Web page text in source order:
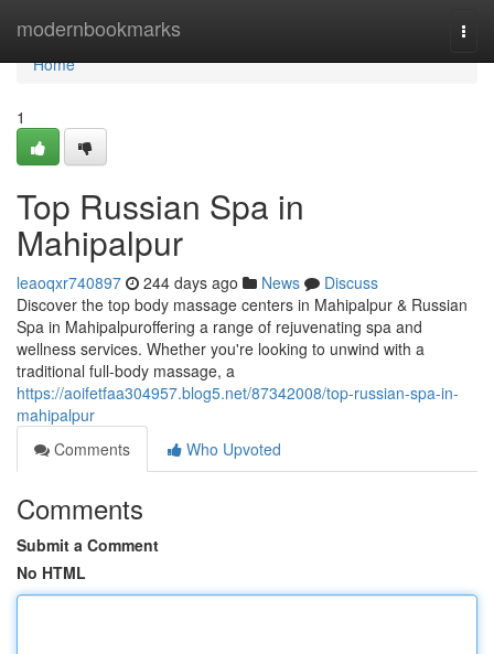
modernbookmarks
Home
Home
1
Top Russian Spa in
Mahipalpur
leaoqxr740897 244 days ago News
Discuss
Discover the top body massage centers in Mahipalpur & Russian
Spa in Mahipalpuroffering a range of rejuvenating spa and
wellness services. Whether you're looking to unwind with a
traditional full-body massage, a
https://aoifetfaa304957.blog5.net/87342008/top-russian-spa-in-
mahipalpur
Comments
Who Upvoted
Comments
Submit a Comment
No HTML